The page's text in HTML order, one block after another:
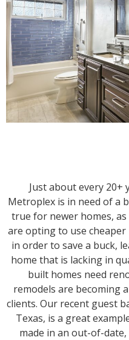
Just about every 20+
Metroplex is in need of a
true for newer homes,
are opting to use
in order to save a buck,
home that is lacking in
built homes need
remodels are becoming
clients. Our recent guest
Texas, is a great
made in an out-of-